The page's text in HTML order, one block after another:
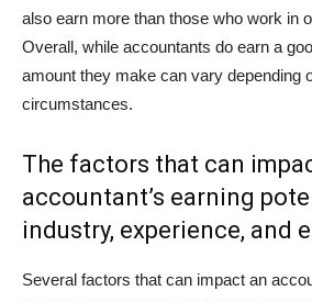
also earn more than those who work in
Overall, while accountants do earn a
amount they make can vary depending
circumstances.
The factors that can
accountant’s earning
industry, experience, and
Several factors that can impact an